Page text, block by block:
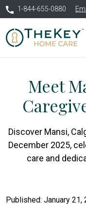
1-844-655-0880
Meet
Discover Mansi,
December 2025,
care and
Published: January 21,